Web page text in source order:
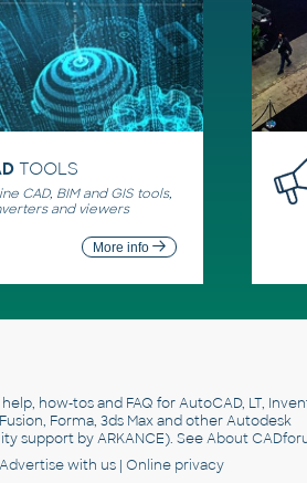
TOOLS
CAD, BIM and GIS tools,
and viewers
More info
how-tos and FAQ for AutoCAD, LT,
Forma, 3ds Max and other Autodesk
support by ARKANCE). SeeAbout
Advertisewith us | Online privacy